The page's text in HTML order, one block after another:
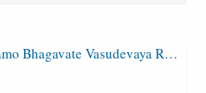
Bhagavate Vasudevaya R…